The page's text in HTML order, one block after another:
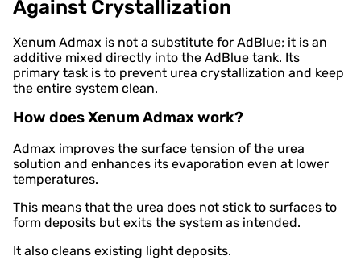
Against Crystallization
Xenum Admax is not a substitute for AdBlue; it is an
additive mixed directly into the AdBlue tank. Its
primary task is to prevent urea crystallization and keep
the entire system clean.
How does Xenum Admax work?
Admax improves the surface tension of the urea
solution and enhances its evaporation even at lower
temperatures.
This means that the urea does not stick to surfaces to
form deposits but exits the system as intended.
It also cleans existing light deposits.